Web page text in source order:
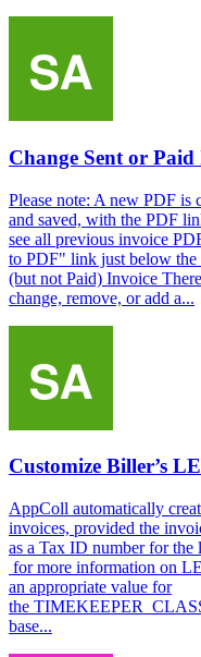
Change Sent or Paid
Please note: A new PDF is
and saved, with the PDF
see all previous invoice
to PDF" link just below the
(but not Paid) Invoice
change, remove, or add a...
Customize Biller’s
AppColl automatically
invoices, provided the
as a Tax ID number for
for more information on
an appropriate value for
the
base...